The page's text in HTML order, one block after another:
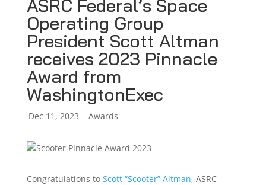
ASRC Federal’s Space
Operating Group
President Scott Altman
receives 2023 Pinnacle
Award from
WashingtonExec
by|
Dec 11, 2023 Awards
Congratulations to Scott “Scooter” Altman, ASRC